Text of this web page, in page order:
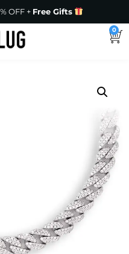
OFF + Free Gifts
0